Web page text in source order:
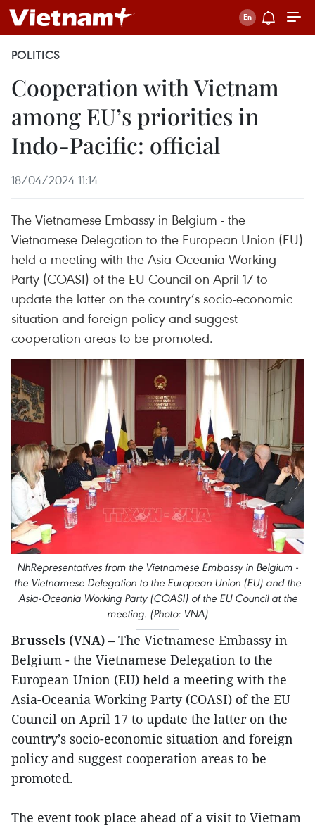
POLITICS
Cooperation with Vietnam
among EU’s priorities in
Indo-Pacific: official
18/04/2024 11:14
The Vietnamese Embassy in Belgium - the
Vietnamese Delegation to the European Union (EU)
held a meeting with the Asia-Oceania Working
Party (COASI) of the EU Council on April 17 to
update the latter on the country’s socio-economic
situation and foreign policy and suggest
cooperation areas to be promoted.
NhRepresentatives from the Vietnamese Embassy in Belgium -
the Vietnamese Delegation to the European Union (EU) and the
Asia-Oceania Working Party (COASI) of the EU Council at the
meeting. (Photo: VNA)
Brussels (VNA) – The Vietnamese Embassy in
Belgium - the Vietnamese Delegation to the
European Union (EU) held a meeting with the
Asia-Oceania Working Party (COASI) of the EU
Council on April 17 to update the latter on the
country’s socio-economic situation and foreign
policy and suggest cooperation areas to be
promoted.
The event took place ahead of a visit to Vietnam